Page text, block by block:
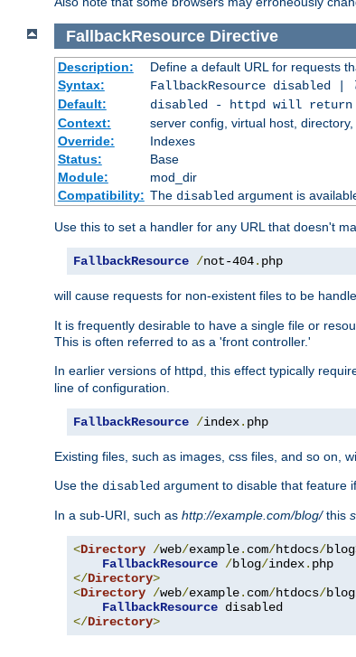
FallbackResource Directive
Description:
Define a default URL for requests
Syntax:
FallbackResource disabled |
Default:
disabled - httpd will return
Context:
server config, virtual host,
Override:
Indexes
Status:
Base
Module:
mod_dir
Compatibility: The disabledargument is
Use this to set a handler for any URL that doesn't
FallbackResource /not-404. php
will cause requests for non-existent files to be
It is frequently desirable to have a single file or
This is often referred to as a 'front controller.'
In earlier versions of httpd, this effect typically
line of configuration.
FallbackResource /index. php
Existing files, such as images, css files, and so on,
Use the disabled argument to disable that feature
In a sub-URI, such as http://example.com/blog/this
<Directory /web/example. com/htdocs/blog
FallbackResource /blog/index.
</Directory>
<Directory /web/example. com/htdocs/blog
FallbackResource
</Directory>